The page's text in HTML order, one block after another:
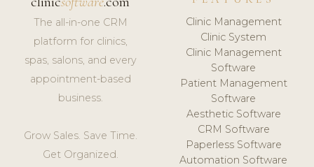
The all-in-one CRM
platform for clinics,
spas, salons, and every
appointment-based
business.
Grow Sales. Save Time.
Get Organized.
Clinic Management
Clinic System
Clinic Management
Software
Patient Management
Software
Aesthetic Software
CRM Software
Paperless Software
Automation Software